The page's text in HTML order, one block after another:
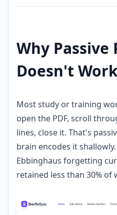
Why Passive
Doesn't
Most study or training
open the PDF, scroll
lines, close it. That's
brain encodes it
Ebbinghaus forgetting
retained less than 30% of